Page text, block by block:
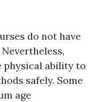
do not have
physical ability to
safely. Some
age